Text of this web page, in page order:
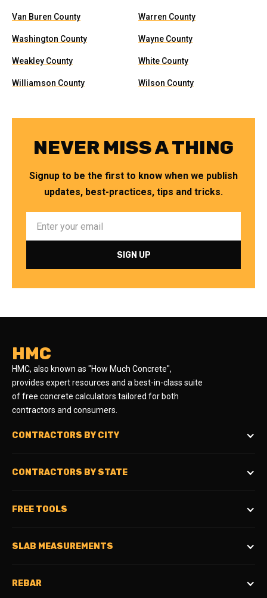
Van Buren County Warren County
Washington County Wayne County
Weakley County White County
Williamson County Wilson County
NEVER MISS A THING
Signup to be the first to know when we publish
updates, best-practices, tips and tricks.
HMC
HMC, also known as "How Much Concrete",
provides expert resources and a best-in-class suite
of free concrete calculators tailored for both
contractors and consumers.
CONTRACTORS BY CITY
CONTRACTORS BY STATE
FREE TOOLS
SLAB MEASUREMENTS
REBAR